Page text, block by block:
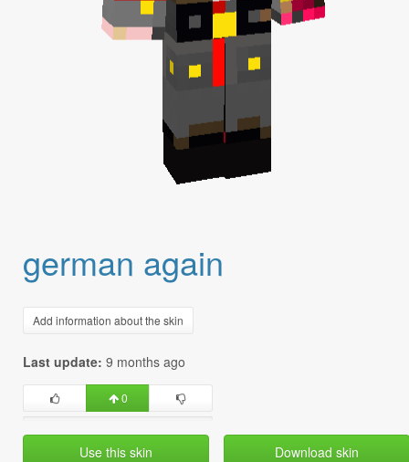
german again
Add information about the skin
Last update: 9 months ago
0
Use this skin Download skin